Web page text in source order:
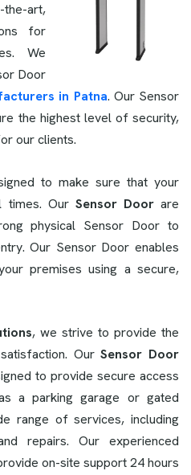
the-art,
for
We
Door
in Patna. Our Sensor
the highest level of security,
our clients.
to make sure that your
times. Our Sensor Door are
physical Sensor Door to
Our Sensor Door enables
premises using a secure,
, we strive to provide the
OurSensor Door
to provide secure access
a parking garage or gated
range of services, including
repairs. Our experienced
on-site support 24 hours